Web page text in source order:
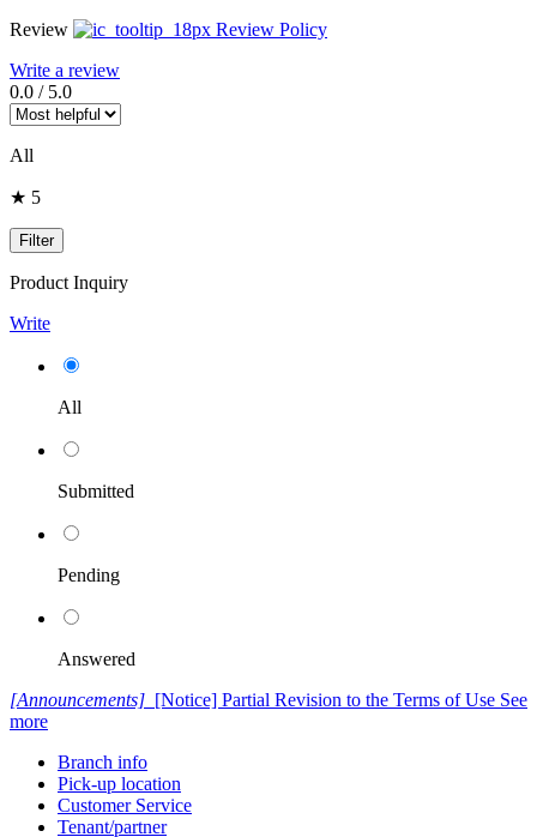
Review
Review Policy
Write a review
0.0 / 5.0
All
★ 5
Filter
Product Inquiry
Write
All
Submitted
Pending
Answered
[Announcements] [Notice] Partial Revision to the Terms of Use See
more
Branch info
Pick-up location
Customer Service
Tenant/partner